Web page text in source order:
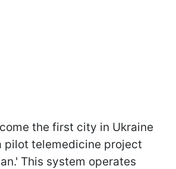
the first city in Ukraine
pilot telemedicine project
This system operates